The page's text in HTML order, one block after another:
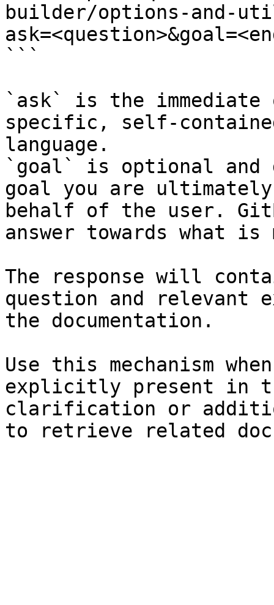
builder/options-and-
```
`ask` is the
specific, self-
language.
`goal` is optional and
goal you are
behalf of the user.
answer towards what
The response will
question and relevant
the documentation.
Use this mechanism
explicitly present in
clarification or